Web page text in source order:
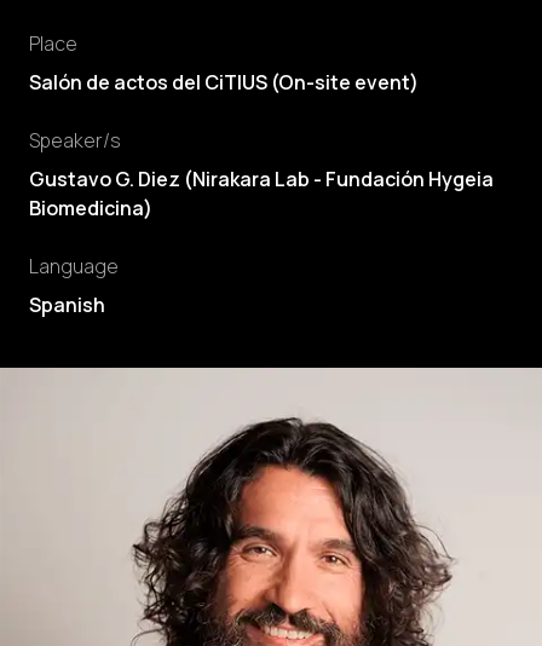
Place
Salón de actos del CiTIUS (On-site event)
Speaker/s
Gustavo G. Diez (Nirakara Lab - Fundación Hygeia
Biomedicina)
Language
Spanish